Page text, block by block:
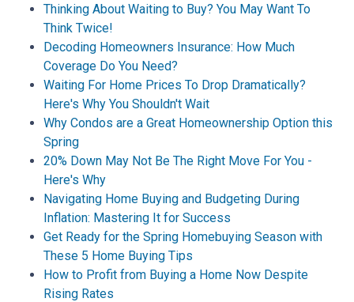
Thinking About Waiting to Buy? You May Want To
Think Twice!
Decoding Homeowners Insurance: How Much
Coverage Do You Need?
Waiting For Home Prices To Drop Dramatically?
Here's Why You Shouldn't Wait
Why Condos are a Great Homeownership Option this
Spring
20% Down May Not Be The Right Move For You -
Here's Why
Navigating Home Buying and Budgeting During
Inflation: Mastering It for Success
Get Ready for the Spring Homebuying Season with
These 5 Home Buying Tips
How to Profit from Buying a Home Now Despite
Rising Rates